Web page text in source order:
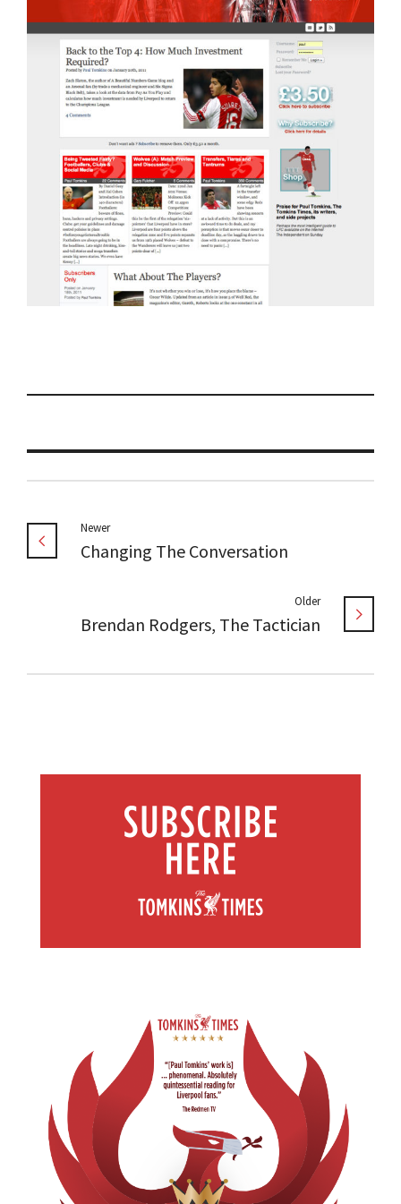
Newer
Changing The Conversation
Older
Brendan Rodgers, The Tactician